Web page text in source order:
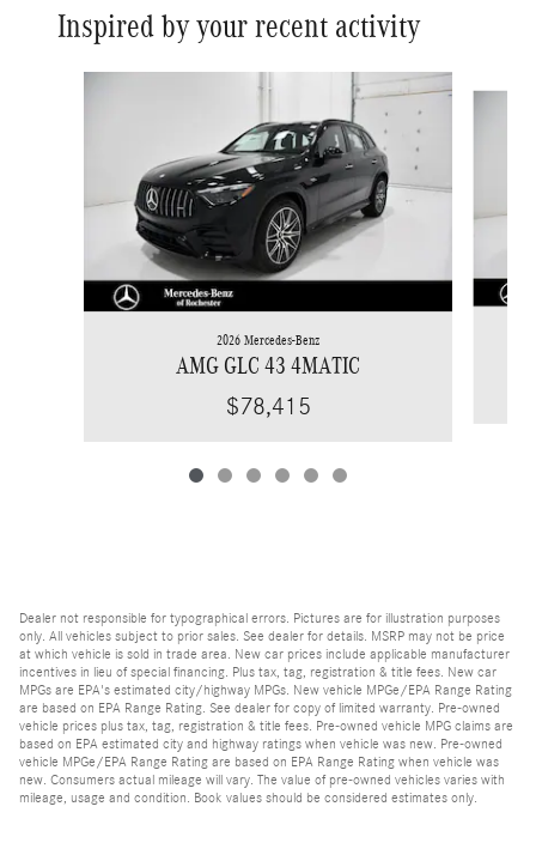
Inspired by your recent activity
2026 Mercedes-Benz
AMG GLC 43 4MATIC
$78,415
Dealer not responsible for typographical errors. Pictures are for illustration purposes
only. All vehicles subject to prior sales. See dealer for details. MSRP may not be price
at which vehicle is sold in trade area. New car prices include applicable manufacturer
incentives in lieu of special financing. Plus tax, tag, registration & title fees. New car
MPGs are EPA's estimated city/highway MPGs. New vehicle MPGe/EPA Range Rating
are based on EPA Range Rating. See dealer for copy of limited warranty. Pre-owned
vehicle prices plus tax, tag, registration & title fees. Pre-owned vehicle MPG claims are
based on EPA estimated city and highway ratings when vehicle was new. Pre-owned
vehicle MPGe/EPA Range Rating are based on EPA Range Rating when vehicle was
new. Consumers actual mileage will vary. The value of pre-owned vehicles varies with
mileage, usage and condition. Book values should be considered estimates only.